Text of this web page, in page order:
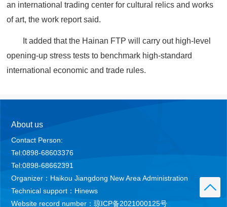
an international trading center for cultural relics and works
of art, the work report said.
It added that the Hainan FTP will carry out high-level
opening-up stress tests to benchmark high-standard
international economic and trade rules.
About us
Contact Person:
Tel:0898-68603376
Tel:0898-68662391
Organizer：Haikou Jiangdong New Area Administration
Technical support：Hinews
Website record number：琼ICP备2021000125号